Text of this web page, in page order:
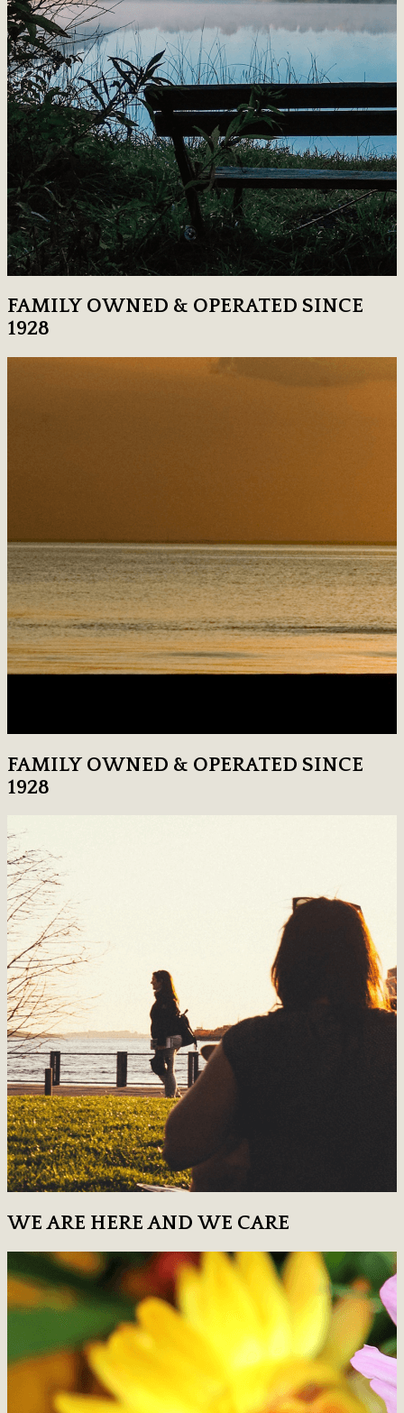
FAMILY OWNED & OPERATED SINCE
1928
FAMILY OWNED & OPERATED SINCE
1928
WE ARE HERE AND WE CARE